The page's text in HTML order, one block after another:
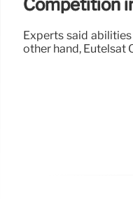
Competition
Experts said
other hand, Eutelsat